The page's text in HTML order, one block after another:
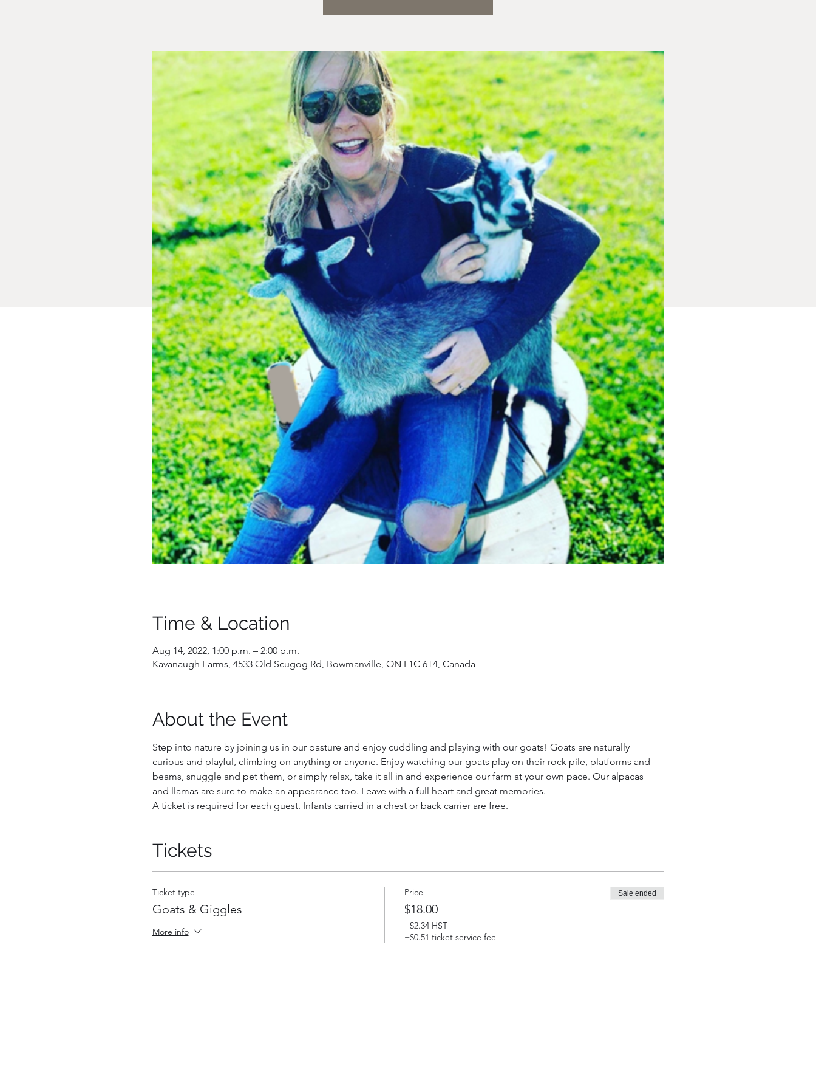
Time & Location
Aug 14, 2022, 1:00 p.m. – 2:00 p.m.
Kavanaugh Farms, 4533 Old Scugog Rd, Bowmanville, ON L1C 6T4, Canada
About the Event
Step into nature by joining us in our pasture and enjoy cuddling and playing with our goats! Goats are naturally
curious and playful, climbing on anything or anyone. Enjoy watching our goats play on their rock pile, platforms and
beams, snuggle and pet them, or simply relax, take it all in and experience our farm at your own pace. Our alpacas
and llamas are sure to make an appearance too. Leave with a full heart and great memories.
A ticket is required for each guest. Infants carried in a chest or back carrier are free.
Tickets
Ticket type
Goats & Giggles
More info
Price
$18.00
+$2.34 HST
+$0.51 ticket service fee
Sale ended